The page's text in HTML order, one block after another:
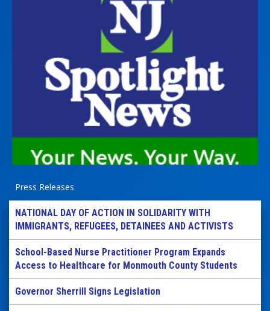
Press Releases
NATIONAL DAY OF ACTION IN SOLIDARITY WITH
IMMIGRANTS, REFUGEES, DETAINEES AND ACTIVISTS
School-Based Nurse Practitioner Program Expands
Access to Healthcare for Monmouth County Students
Governor Sherrill Signs Legislation